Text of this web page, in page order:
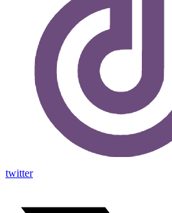
twitter